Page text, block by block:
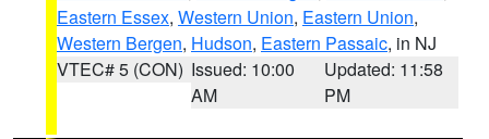
Eastern Essex, Western Union, Eastern Union,
Western Bergen, Hudson, Eastern Passaic, in NJ
VTEC# 5 (CON) Issued: 10:00
AM
Updated: 11:58
PM